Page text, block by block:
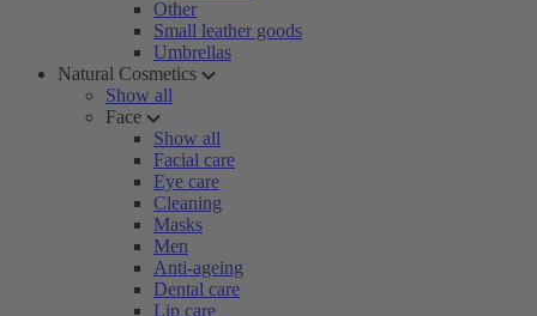
Other
Small leather goods
Umbrellas
Natural Cosmetics
Show all
Face
Show all
Facial care
Eye care
Cleaning
Masks
Men
Anti-ageing
Dental care
Lip care